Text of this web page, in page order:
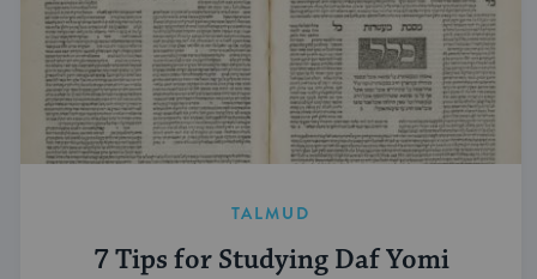
TALMUD
7 Tips for Studying Daf Yomi